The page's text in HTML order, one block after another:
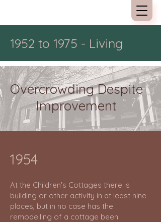
1952 to 1975 - Living
Overcrowding Despite
Improvement
1954
At the Children's Cottages there is
building or other activity in at least nine
places, but in no case has the
remodelling of a cottage been